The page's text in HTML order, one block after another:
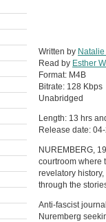
Written by
Read by Esther
Format: M4B
Bitrate: 128 Kbps
Unabridged
Length: 13 hrs
Release date:
NUREMBERG,
courtroom where
revelatory
through the
Anti-fascist
Nuremberg